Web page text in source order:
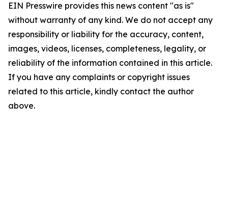
EIN Presswire provides this news content "as is"
without warranty of any kind. We do not accept any
responsibility or liability for the accuracy, content,
images, videos, licenses, completeness, legality, or
reliability of the information contained in this article.
If you have any complaints or copyright issues
related to this article, kindly contact the author
above.